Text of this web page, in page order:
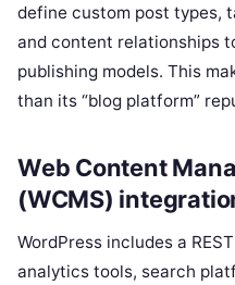
define custom post types,
and content relationships
publishing models. This
than its “blog platform”
Web Content
(WCMS)
WordPress includes a
analytics tools, search